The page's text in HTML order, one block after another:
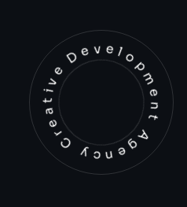
Development Agency Creative